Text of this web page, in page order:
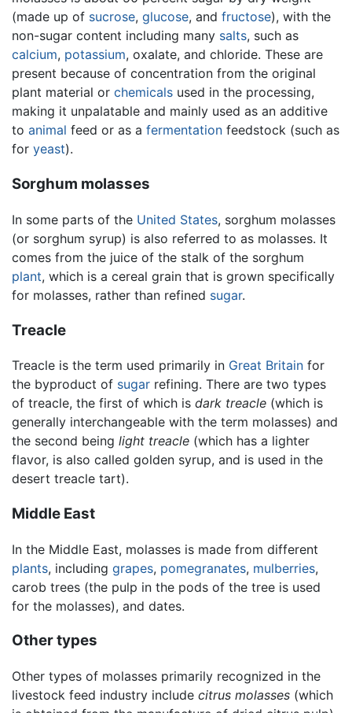
(made up of sucrose, glucose, and fructose), with the
non-sugar content including many salts, such as
calcium, potassium, oxalate, and chloride. These are
present because of concentration from the original
plant material or chemicals used in the processing,
making it unpalatable and mainly used as an additive
to animal feed or as a fermentation feedstock (such as
for yeast).
Sorghum molasses
In some parts of the United States, sorghum molasses
(or sorghum syrup) is also referred to as molasses. It
comes from the juice of the stalk of the sorghum
plant, which is a cereal grain that is grown specifically
for molasses, rather than refined sugar.
Treacle
Treacle is the term used primarily in Great Britain for
the byproduct of sugar refining. There are two types
of treacle, the first of which is dark treacle (which is
generally interchangeable with the term molasses) and
the second being light treacle (which has a lighter
flavor, is also called golden syrup, and is used in the
desert treacle tart).
Middle East
In the Middle East, molasses is made from different
plants, including grapes, pomegranates, mulberries,
carob trees (the pulp in the pods of the tree is used
for the molasses), and dates.
Other types
Other types of molasses primarily recognized in the
livestock feed industry include citrus molasses (which